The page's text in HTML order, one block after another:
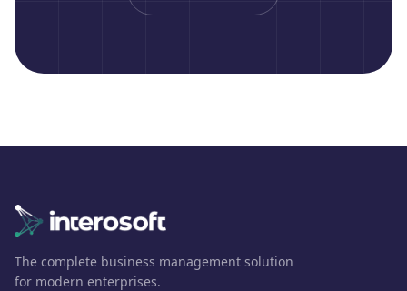
The complete business management solution
for modern enterprises.